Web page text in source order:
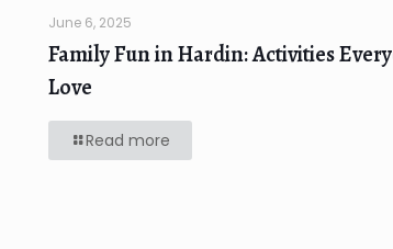
June 6, 2025
Family Fun in Hardin: Activities
Love
Read more